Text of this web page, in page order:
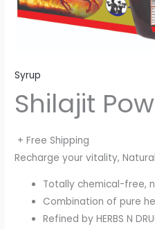
Syrup
Shilajit
+ Free Shipping
Recharge your vitality,
Totally chemical-free,
Combination of pure
Refined by HERBS N